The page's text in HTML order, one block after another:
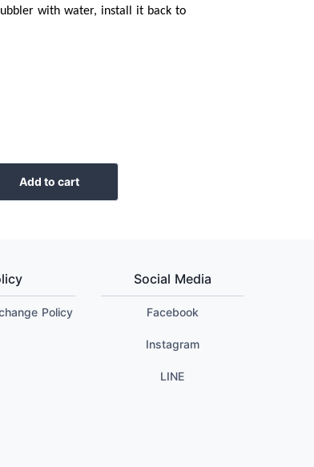
with water, install it back to
Add to cart
Policy
Social Media
Facebook
Instagram
LINE